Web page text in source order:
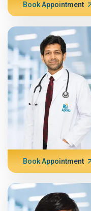
Book Appointment
Book Appointment